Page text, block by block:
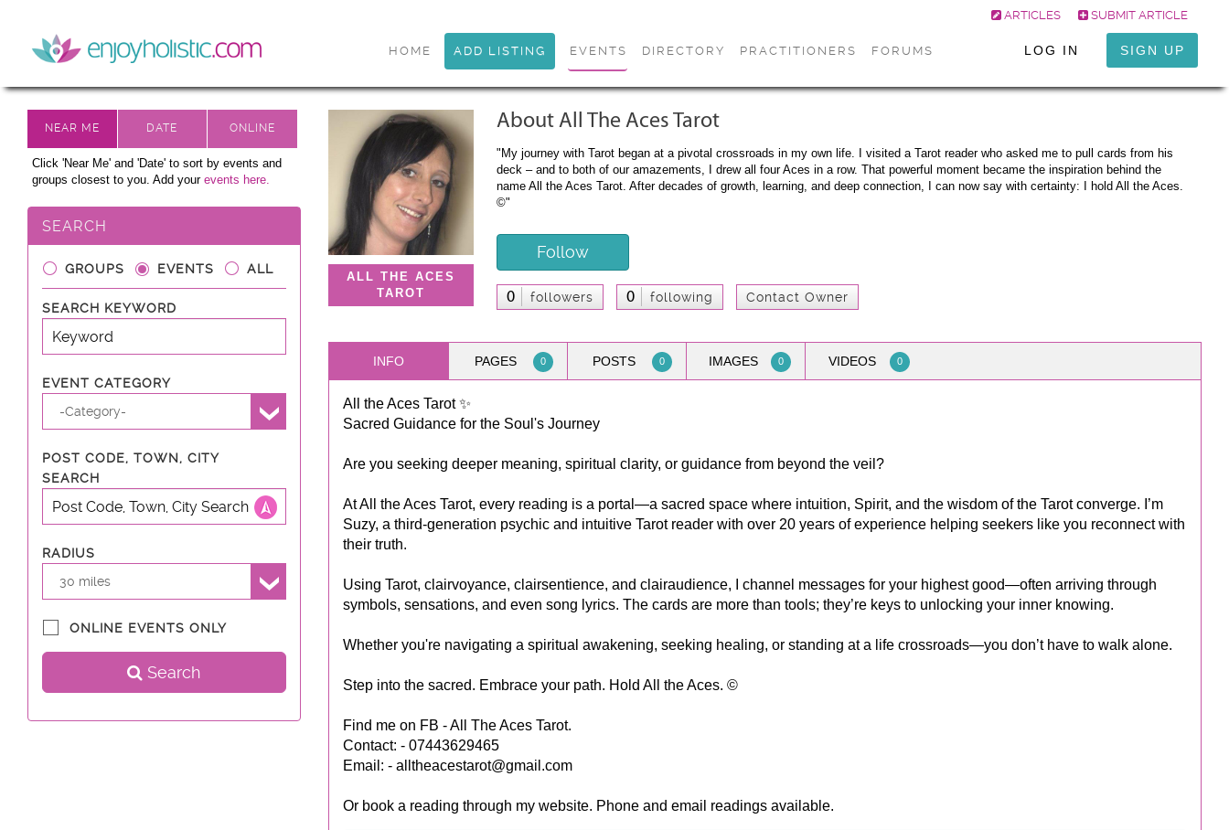
ARTICLES SUBMIT ARTICLE
HOME ADD LISTING EVENTS DIRECTORY PRACTITIONERS FORUMS LOG IN SIGN UP
Click 'Near Me' and 'Date' to sort by events and
groups closest to you. Add your events here.
SEARCH
GROUPS EVENTS ALL
SEARCH KEYWORD
EVENT CATEGORY
-Category-
POST CODE, TOWN, CITY
SEARCH
RADIUS
30 miles
ONLINE EVENTS ONLY
Search
ALL THE ACES
TAROT
About All The Aces Tarot
"My journey with Tarot began at a pivotal crossroads in my own life. I visited a Tarot reader who asked me to pull cards from his
deck – and to both of our amazements, I drew all four Aces in a row. That powerful moment became the inspiration behind the
name All the Aces Tarot. After decades of growth, learning, and deep connection, I can now say with certainty: I hold All the Aces.
©"
Follow
0 followers 0 following Contact Owner
INFO PAGES 0 POSTS 0 IMAGES 0 VIDEOS 0
All the Aces Tarot ✨
Sacred Guidance for the Soul's Journey
Are you seeking deeper meaning, spiritual clarity, or guidance from beyond the veil?
At All the Aces Tarot, every reading is a portal—a sacred space where intuition, Spirit, and the wisdom of the Tarot converge. I’m
Suzy, a third-generation psychic and intuitive Tarot reader with over 20 years of experience helping seekers like you reconnect with
their truth.
Using Tarot, clairvoyance, clairsentience, and clairaudience, I channel messages for your highest good—often arriving through
symbols, sensations, and even song lyrics. The cards are more than tools; they’re keys to unlocking your inner knowing.
Whether you're navigating a spiritual awakening, seeking healing, or standing at a life crossroads—you don’t have to walk alone.
Step into the sacred. Embrace your path. Hold All the Aces. ©
Find me on FB - All The Aces Tarot.
Contact: - 07443629465
Email: - alltheacestarot@gmail.com
Or book a reading through my website. Phone and email readings available.